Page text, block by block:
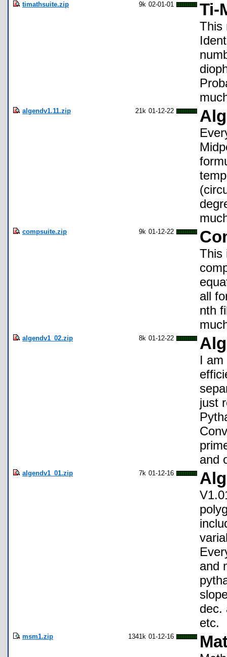
timathsuite.zip 9k 02-01-01 Ti-
This
algendv1.11.zip 21k 01-12-22
compsuite.zip 9k 01-12-22
This
all
nth
algendv1_02.zip 8k 01-12-22
I am
just
and
algendv1_01.zip 7k 01-12-16
and
dec.
etc.
msm1.zip 1341k 01-12-16